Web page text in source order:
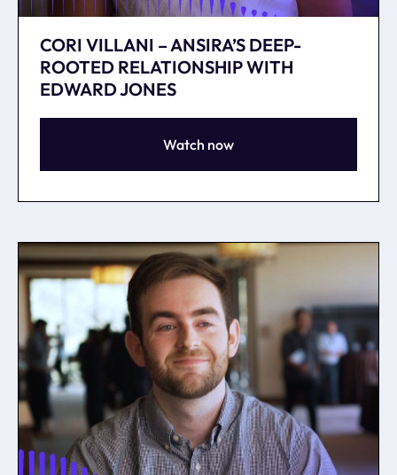
CORI VILLANI – ANSIRA’S DEEP-
ROOTED RELATIONSHIP WITH
EDWARD JONES
Watch now